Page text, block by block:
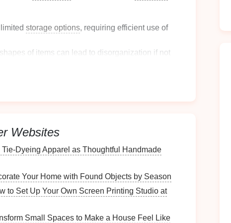
storage options, requiring efficient use of
shapes of items can lead to disorganization if not
a thorough assessment of your
bathroom drawers
to identify which categories requiredividers
Websites
Apparel as Thoughtful Handmade
Your Home with Found Objects by Season
to Set Up Your Own Screen Printing Studio at
Small Spaces to Make a House Feel Like